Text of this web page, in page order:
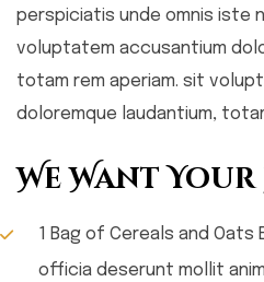
perspiciatis unde omnis iste
voluptatem accusantium
totam rem aperiam. sit
doloremque laudantium,
We Want
1 Bag of Cereals and Oats
officia deserunt mollit